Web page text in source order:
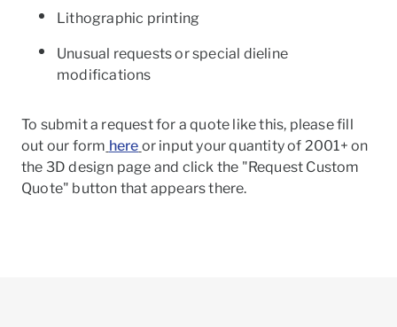
Lithographic printing
Unusual requests or special dieline
modifications
To submit a request for a quote like this, please fill
out our form here or input your quantity of 2001+ on
the 3D design page and click the "Request Custom
Quote" button that appears there.